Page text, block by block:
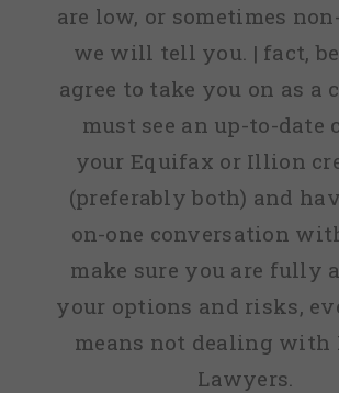
are low, or sometimes
we will tell you. | fact,
agree to take you on as a
must see an up-to-date
your Equifax or Illion
(preferably both) and
on-one conversation
make sure you are fully
your options and risks,
means not dealing with
Lawyers.